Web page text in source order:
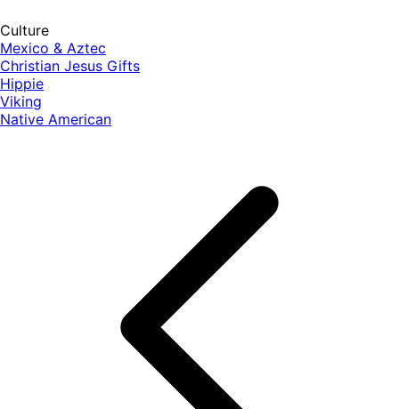
Culture
Mexico & Aztec
Christian Jesus Gifts
Hippie
Viking
Native American